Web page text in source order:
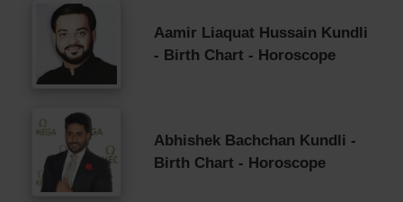
Aamir Liaquat Hussain Kundli
- Birth Chart - Horoscope
Abhishek Bachchan Kundli -
Birth Chart - Horoscope